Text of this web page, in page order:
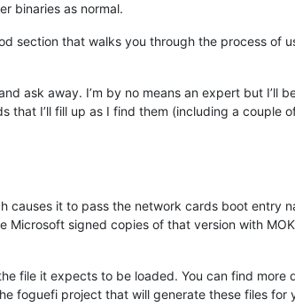
binaries as normal.
section that walks you through the process of
ask away. I’m by no means an expert but I’ll
that I’ll fill up as I find them (including a couple
causes it to pass the network cards boot entry
signed copies of that version with
file it expects to be loaded. You can find more
foguefi project that will generate these files for